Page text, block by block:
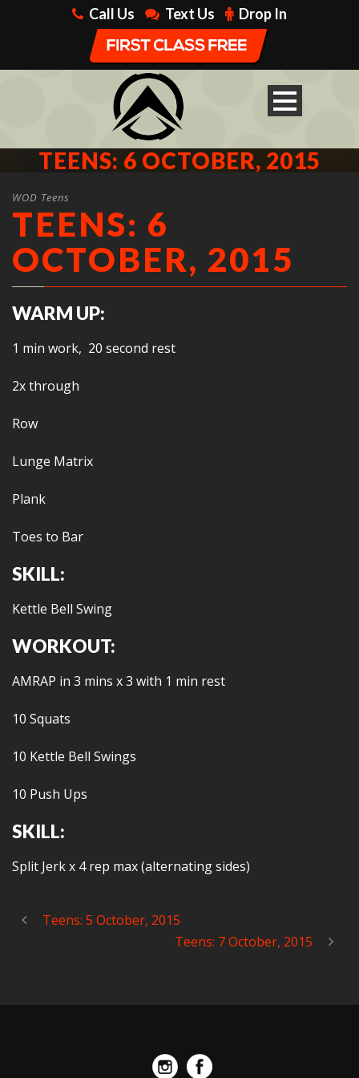
Call Us Text Us Drop In
TEENS: 6 OCTOBER, 2015
WOD Teens
TEENS: 6
OCTOBER, 2015
WARM UP:
1 min work, 20 second rest
2x through
Row
Lunge Matrix
Plank
Toes to Bar
SKILL:
Kettle Bell Swing
WORKOUT:
AMRAP in 3 mins x 3 with 1 min rest
10 Squats
10 Kettle Bell Swings
10 Push Ups
SKILL:
Split Jerk x 4 rep max (alternating sides)
Teens: 5 October, 2015
Teens: 7 October, 2015